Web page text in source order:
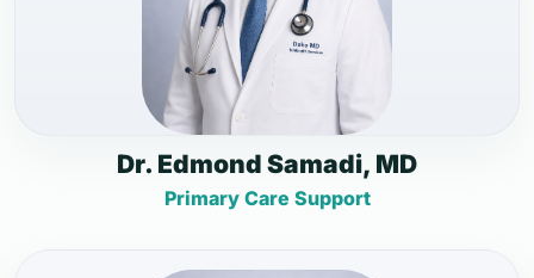
Dr. Edmond Samadi, MD
Primary Care Support